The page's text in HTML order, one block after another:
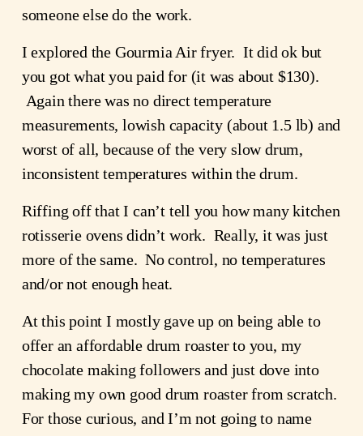
someone else do the work.
I explored the Gourmia Air fryer.  It did ok but
you got what you paid for (it was about $130).
Again there was no direct temperature
measurements, lowish capacity (about 1.5 lb) and
worst of all, because of the very slow drum,
inconsistent temperatures within the drum.
Riffing off that I can’t tell you how many kitchen
rotisserie ovens didn’t work.  Really, it was just
more of the same.  No control, no temperatures
and/or not enough heat.
At this point I mostly gave up on being able to
offer an affordable drum roaster to you, my
chocolate making followers and just dove into
making my own good drum roaster from scratch.
For those curious, and I’m not going to name